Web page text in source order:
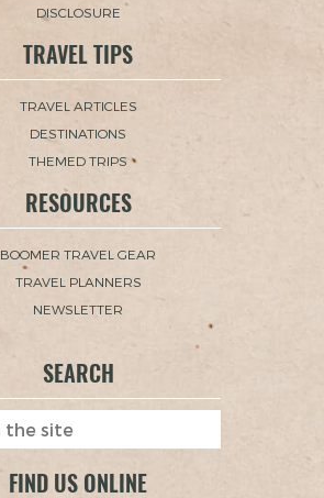
DISCLOSURE
TRAVEL TIPS
TRAVEL ARTICLES
DESTINATIONS
THEMED TRIPS
RESOURCES
BOOMER TRAVEL GEAR
TRAVEL PLANNERS
NEWSLETTER
SEARCH
FIND US ONLINE